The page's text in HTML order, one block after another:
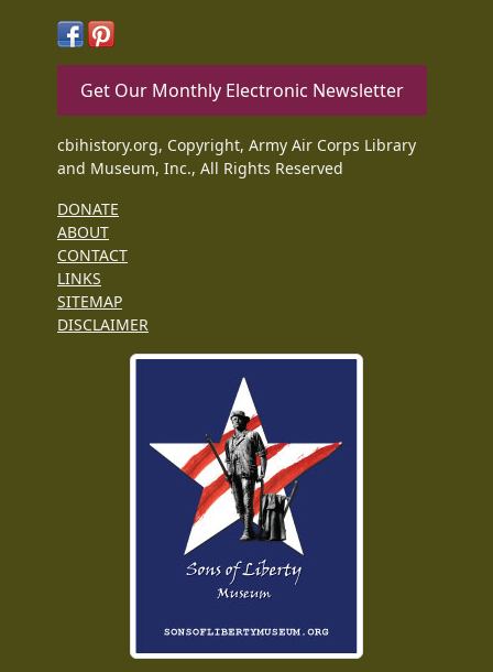
Get Our Monthly Electronic Newsletter
cbihistory.org, Copyright, Army Air Corps Library
and Museum, Inc., All Rights Reserved
DONATE
ABOUT
CONTACT
LINKS
SITEMAP
DISCLAIMER